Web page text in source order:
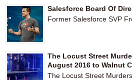
Salesforce Board Of
Former Salesforce SVP
The Locust Street
August 2016 to Walnut
The Locust Street